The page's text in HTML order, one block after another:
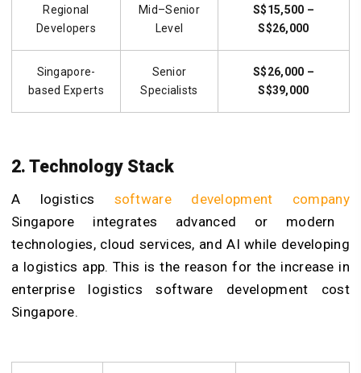
Regional
Developers
Mid–Senior
Level
S$15,500 –
S$26,000
Singapore-
based Experts
Senior
Specialists
S$26,000 –
S$39,000
2. Technology Stack
A logistics software development company
Singapore integrates advanced or modern
technologies, cloud services, and AI while developing
a logistics app. This is the reason for the increase in
enterprise logistics software development cost
Singapore.